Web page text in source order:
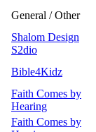
General / Other
Shalom Design
S2dio
Bible4Kidz
Faith Comes by
Hearing
Faith Comes by